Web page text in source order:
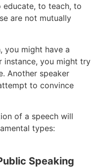
educate, to teach, to
are not mutually
you might have a
instance, you might try
Another speaker
to convince
of a speech will
types:
Speaking